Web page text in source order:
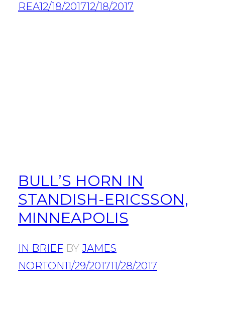
REA12/18/201712/18/2017
BULL’S HORN IN
STANDISH-ERICSSON,
MINNEAPOLIS
IN BRIEF BY JAMES
NORTON11/29/201711/28/2017